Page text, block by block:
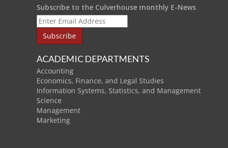
Subscribe to the Culverhouse monthly E-News
ACADEMIC DEPARTMENTS
Accounting
Economics, Finance, and Legal Studies
Information Systems, Statistics, and Management
Science
Management
Marketing